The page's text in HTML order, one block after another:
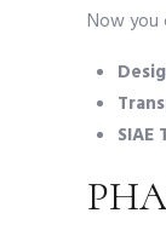
Now you
SIAE